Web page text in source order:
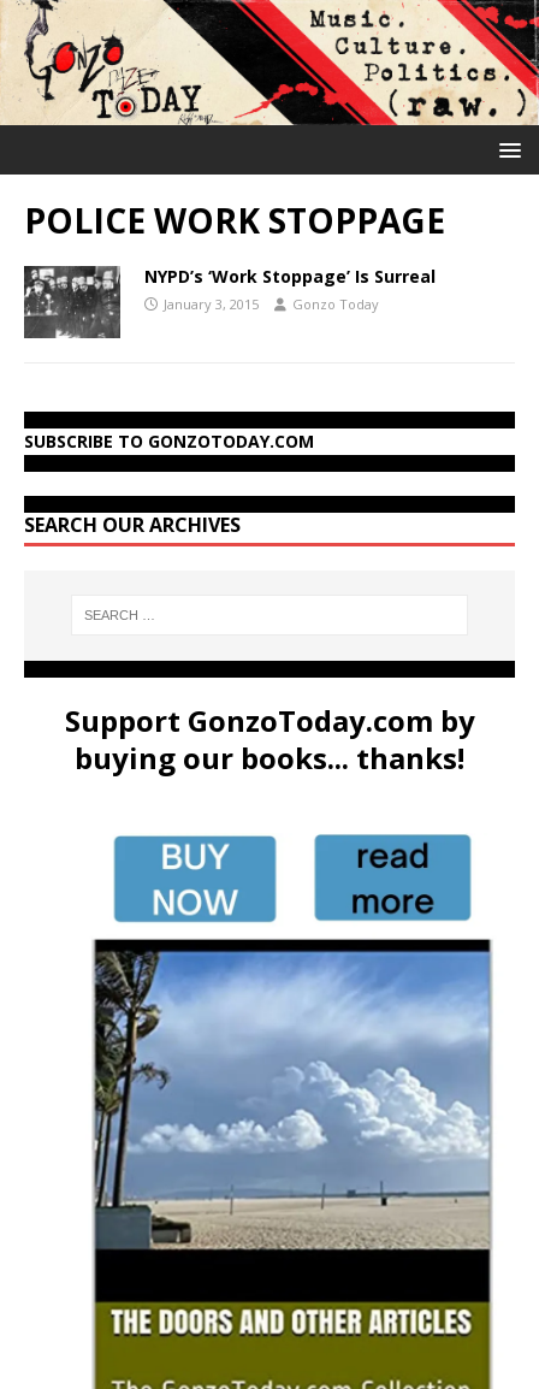
POLICE WORK STOPPAGE
NYPD’s ‘Work Stoppage’ Is Surreal
January 3, 2015 Gonzo Today
SUBSCRIBE TO GONZOTODAY.COM
SEARCH OUR ARCHIVES
Support GonzoToday.com by
buying our books... thanks!